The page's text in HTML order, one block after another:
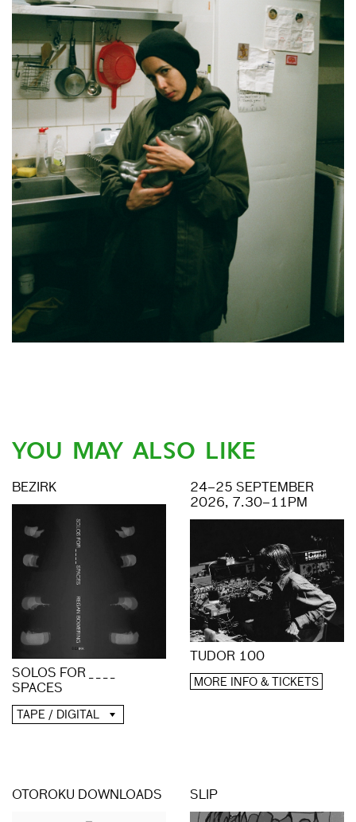
YOU MAY ALSO LIKE
BEZIRK
SOLOS FOR _ _ _ _
SPACES
TAPE / DIGITAL
24–25 SEPTEMBER
2026, 7.30–11PM
TUDOR 100
MORE INFO & TICKETS
OTOROKU DOWNLOADS SLIP